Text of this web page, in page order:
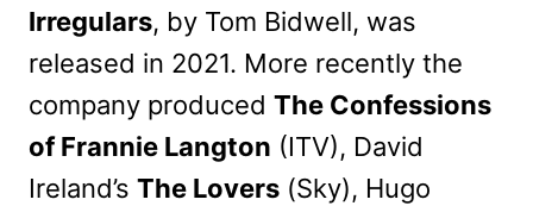
Irregulars, by Tom Bidwell, was
released in 2021. More recently the
company produced The Confessions
of Frannie Langton (ITV), David
Ireland’s The Lovers (Sky), Hugo